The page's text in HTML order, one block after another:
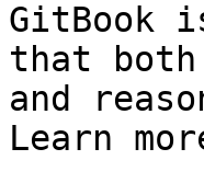
GitBook
that both
and
Learn